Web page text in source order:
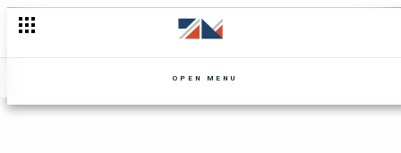
OPEN MENU
Cheelo takes over – Ubuntu